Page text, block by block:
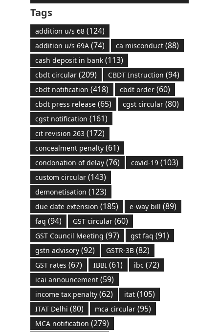
Tags
addition u/s 68(124)
addition u/s 69A(74) ca misconduct(88)
cash deposit in bank(113)
cbdt circular(209) CBDT Instruction (94)
cbdt notification (418) cbdt order(60)
cbdt press release(65) cgst circular(80)
cgst notification (161)
cit revision 263(172)
concealment penalty(61)
condonation of delay(76) covid-19(103)
custom circular(143)
demonetisation (123)
due date extension (185) e-way bill (89)
faq (94) GST circular(60)
GST Council Meeting (97) gst faq (91)
gstn advisory(92) GSTR-3B(82)
GST rates (67) IBBI(61) ibc (72)
icai announcement(59)
income tax penalty(62) itat(105)
ITAT Delhi (80) mca circular(95)
MCA notification (279)